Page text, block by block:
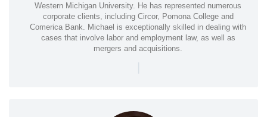
Western Michigan University. He has represented numerous
corporate clients, including Circor, Pomona College and
Comerica Bank. Michael is exceptionally skilled in dealing with
cases that involve labor and employment law, as well as
mergers and acquisitions.
|